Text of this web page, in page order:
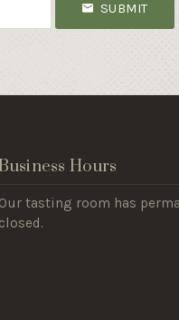
SUBMIT
Hours
Our tasting room has
closed.